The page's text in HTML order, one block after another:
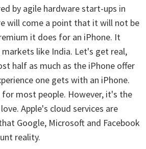
by agile hardware start-ups in
will come a point that it will not be
it does for an iPhone. It
markets like India. Let's get real,
half as much as the iPhone offer
one gets with an iPhone.
most people. However, it's the
Apple's cloud services are
Google, Microsoft and Facebook
reality.